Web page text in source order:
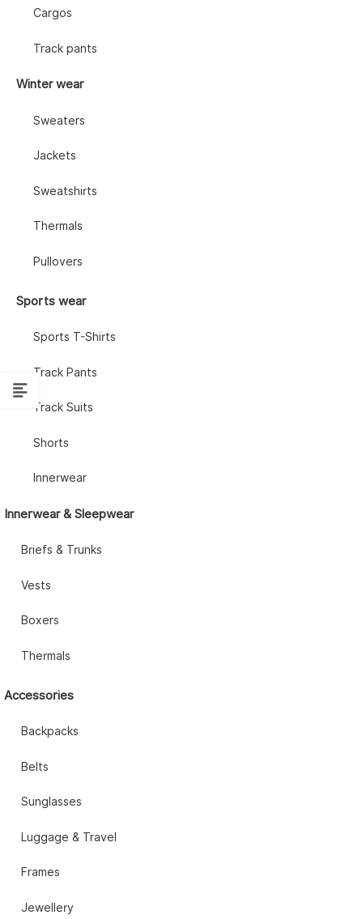
Cargos
Track pants
Winter wear
Sweaters
Jackets
Sweatshirts
Thermals
Pullovers
Sports wear
Sports T-Shirts
Track Pants
Track Suits
Shorts
Innerwear
Innerwear & Sleepwear
Briefs & Trunks
Vests
Boxers
Thermals
Accessories
Backpacks
Belts
Sunglasses
Luggage & Travel
Frames
Jewellery